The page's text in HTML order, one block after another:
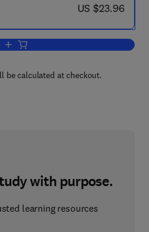
now US $23.96
US $23.96
Add to cart, The Toxicology of
be calculated at checkout.
with purpose.
learning resources